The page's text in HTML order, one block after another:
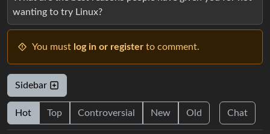
wanting to try Linux?
You must log in or register to comment.
Sidebar
Hot Top Controversial New Old Chat